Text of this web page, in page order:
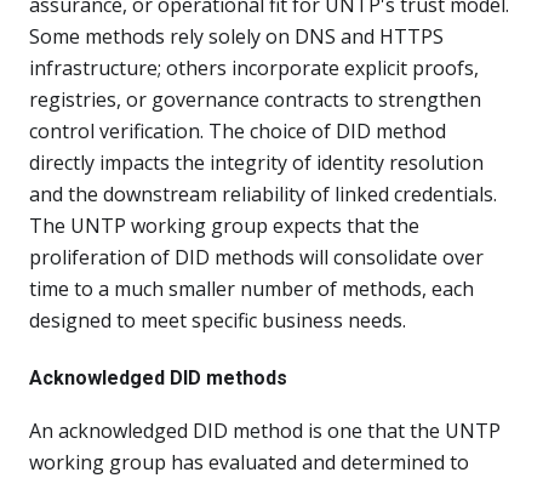
Some methods rely solely on DNS and HTTPS
infrastructure; others incorporate explicit proofs,
registries, or governance contracts to strengthen
control verification. The choice of DID method
directly impacts the integrity of identity resolution
and the downstream reliability of linked credentials.
The UNTP working group expects that the
proliferation of DID methods will consolidate over
time to a much smaller number of methods, each
designed to meet specific business needs.
Acknowledged DID methods
An acknowledged DID method is one that the UNTP
working group has evaluated and determined to